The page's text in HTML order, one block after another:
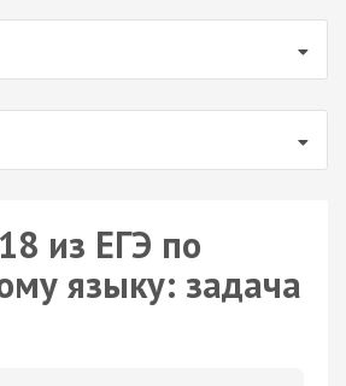
из ЕГЭ по
языку: задача